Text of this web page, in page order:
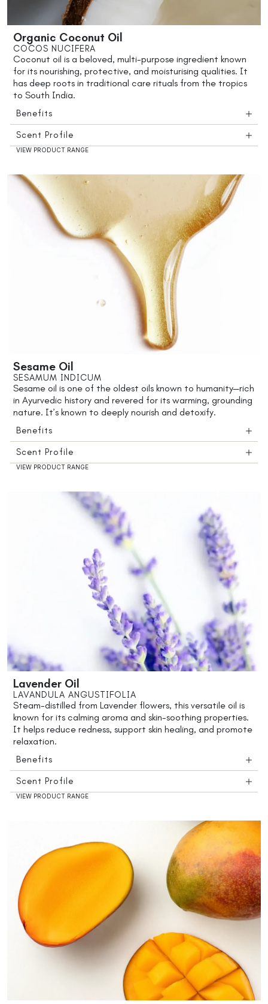
Organic Coconut Oil
COCOS NUCIFERA
Coconut oil is a beloved, multi-purpose ingredient known
for its nourishing, protective, and moisturising qualities. It
has deep roots in traditional care rituals from the tropics
to South India.
Benefits
Scent Profile
VIEW PRODUCT RANGE
Sesame Oil
SESAMUM INDICUM
Sesame oil is one of the oldest oils known to humanity—rich
in Ayurvedic history and revered for its warming, grounding
nature. It’s known to deeply nourish and detoxify.
Benefits
Scent Profile
VIEW PRODUCT RANGE
Lavender Oil
LAVANDULA ANGUSTIFOLIA
Steam-distilled from Lavender flowers, this versatile oil is
known for its calming aroma and skin-soothing properties.
It helps reduce redness, support skin healing, and promote
relaxation.
Benefits
Scent Profile
VIEW PRODUCT RANGE